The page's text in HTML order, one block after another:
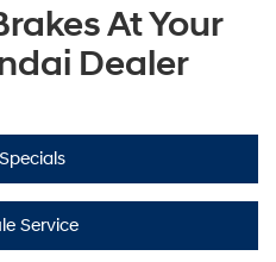
At Your
Dealer
Service